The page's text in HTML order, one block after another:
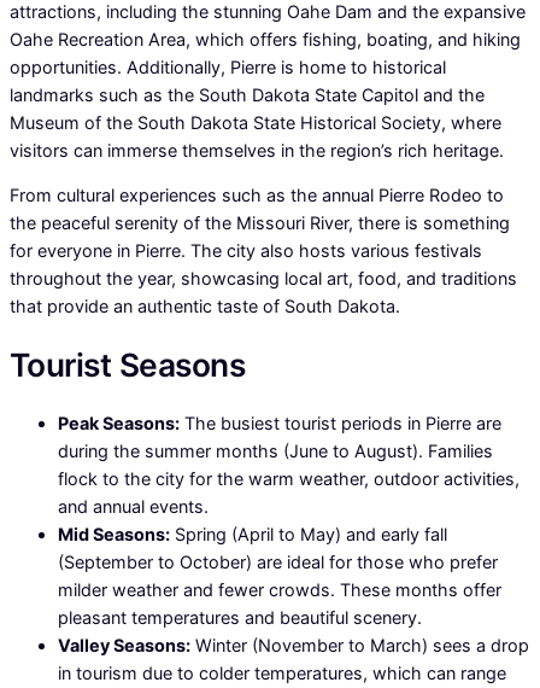
attractions, including the stunning Oahe Dam and the expansive
Oahe Recreation Area, which offers fishing, boating, and hiking
opportunities. Additionally, Pierre is home to historical
landmarks such as the South Dakota State Capitol and the
Museum of the South Dakota State Historical Society, where
visitors can immerse themselves in the region’s rich heritage.
From cultural experiences such as the annual Pierre Rodeo to
the peaceful serenity of the Missouri River, there is something
for everyone in Pierre. The city also hosts various festivals
throughout the year, showcasing local art, food, and traditions
that provide an authentic taste of South Dakota.
Tourist Seasons
Peak Seasons: The busiest tourist periods in Pierre are
during the summer months (June to August). Families
flock to the city for the warm weather, outdoor activities,
and annual events.
Mid Seasons: Spring (April to May) and early fall
(September to October) are ideal for those who prefer
milder weather and fewer crowds. These months offer
pleasant temperatures and beautiful scenery.
Valley Seasons: Winter (November to March) sees a drop
in tourism due to colder temperatures, which can range